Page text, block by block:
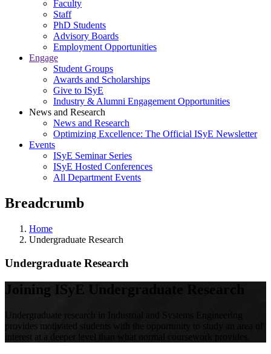
Faculty
Staff
PhD Students
Advisory Boards
Employment Opportunities
Engage
Student Groups
Awards and Scholarships
Give to ISyE
Industry & Alumni Engagement Opportunities
News and Research
News and Research
Optimizing Excellence: The Official ISyE Newsletter
Events
ISyE Seminar Series
ISyE Hosted Conferences
All Department Events
Breadcrumb
Home
Undergraduate Research
Undergraduate Research
Joining ISyE Undergraduate Research
Undergraduate research in Industrial and Systems Engineering
provides motivated students with the opportunity to study an area of
interest at a deeper level than what normal coursework provides.